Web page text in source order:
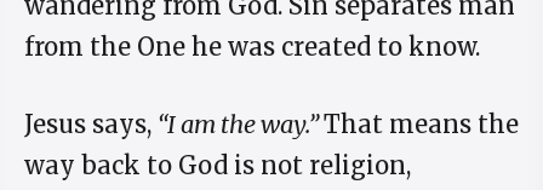
from the One he was created to know.
Jesus says, “I am the way.”That means the
way back to God is not religion,